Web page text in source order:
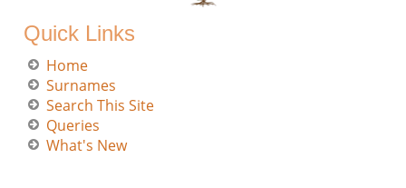
Quick Links
Home
Surnames
Search This Site
Queries
What's New